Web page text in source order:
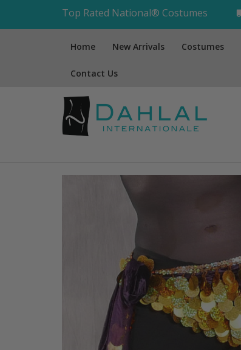
Top Rated National® Costumes
Home New Arrivals Costumes
Contact Us